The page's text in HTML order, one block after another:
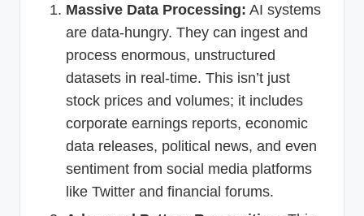
Massive Data Processing: AI systems
are data-hungry. They can ingest and
process enormous, unstructured
datasets in real-time. This isn’t just
stock prices and volumes; it includes
corporate earnings reports, economic
data releases, political news, and even
sentiment from social media platforms
like Twitter and financial forums.